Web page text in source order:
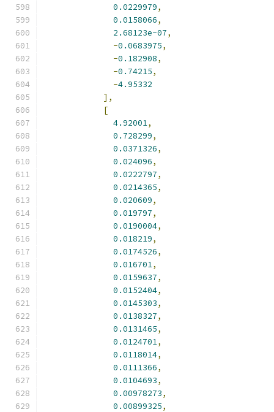
0.0229979,
0.0158066,
2.68123e-07,
-0.0683975,
-0.182908,
-0.74215,
-4.95332
],
[
4.92001,
0.728299,
0.0371326,
0.024096,
0.0222797,
0.0214365,
0.020609,
0.019797,
0.0190004,
0.018219,
0.0174526,
0.016701,
0.0159637,
0.0152404,
0.0145303,
0.0138327,
0.0131465,
0.0124701,
0.0118014,
0.0111366,
0.0104693,
0.00978273,
0.00899325,